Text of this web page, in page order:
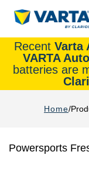
Recent Varta
VARTA
batteries are
Home
Powersports